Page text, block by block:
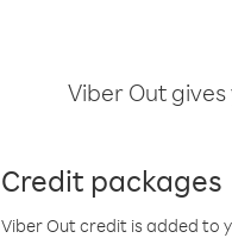
Viber Out
Credit packages
Viber Out credit is added to